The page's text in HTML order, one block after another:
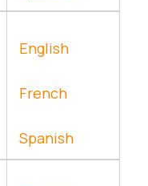
English
French
Spanish